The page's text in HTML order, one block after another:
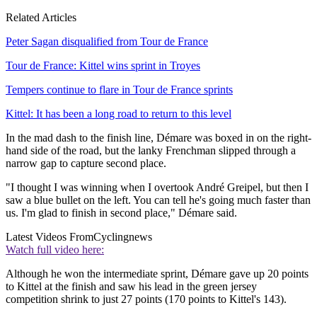
Related Articles
Peter Sagan disqualified from Tour de France
Tour de France: Kittel wins sprint in Troyes
Tempers continue to flare in Tour de France sprints
Kittel: It has been a long road to return to this level
In the mad dash to the finish line, Démare was boxed in on the right-
hand side of the road, but the lanky Frenchman slipped through a
narrow gap to capture second place.
"I thought I was winning when I overtook André Greipel, but then I
saw a blue bullet on the left. You can tell he's going much faster than
us. I'm glad to finish in second place," Démare said.
Latest Videos FromCyclingnews
Watch full video here:
Although he won the intermediate sprint, Démare gave up 20 points
to Kittel at the finish and saw his lead in the green jersey
competition shrink to just 27 points (170 points to Kittel's 143).